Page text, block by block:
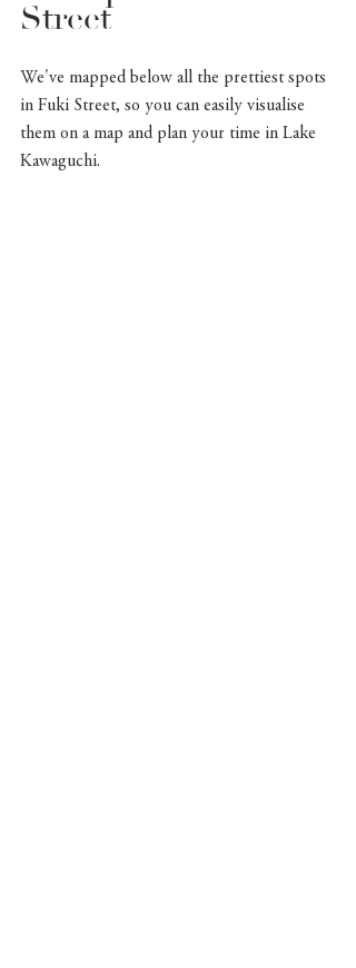
Street
We've mapped below all the prettiest spots
in Fuki Street, so you can easily visualise
them on a map and plan your time in Lake
Kawaguchi.